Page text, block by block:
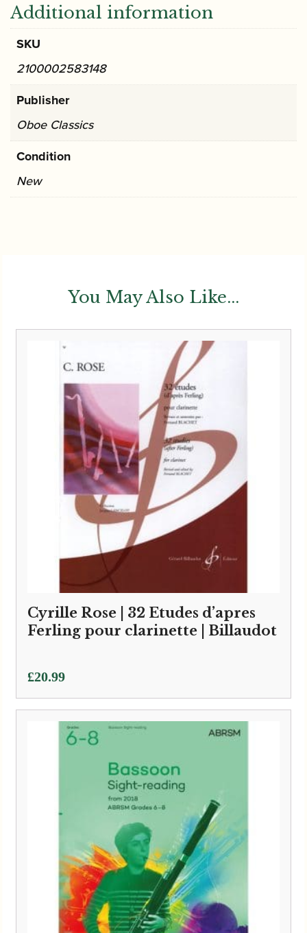
Additional information
SKU
2100002583148
Publisher
Oboe Classics
Condition
New
You May Also Like...
Cyrille Rose | 32 Etudes d’apres
Ferling pour clarinette | Billaudot
£20.99